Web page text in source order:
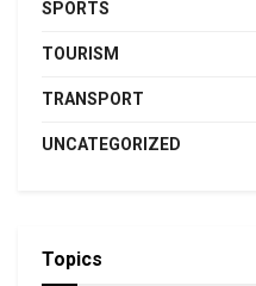
SPORTS
TOURISM
TRANSPORT
UNCATEGORIZED
Topics